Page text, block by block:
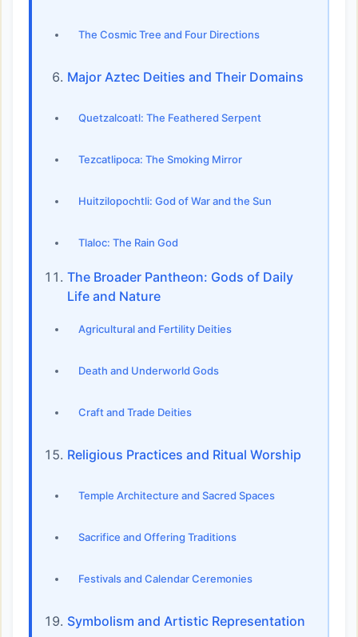
The Cosmic Tree and Four Directions
Major Aztec Deities and Their Domains
Quetzalcoatl: The Feathered Serpent
Tezcatlipoca: The Smoking Mirror
Huitzilopochtli: God of War and the Sun
Tlaloc: The Rain God
The Broader Pantheon: Gods of Daily
Life and Nature
Agricultural and Fertility Deities
Death and Underworld Gods
Craft and Trade Deities
Religious Practices and Ritual Worship
Temple Architecture and Sacred Spaces
Sacrifice and Offering Traditions
Festivals and Calendar Ceremonies
Symbolism and Artistic Representation